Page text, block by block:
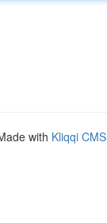
with Kliqqi CMS